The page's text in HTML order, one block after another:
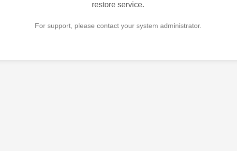
restore service.
For support, please contact your system administrator.